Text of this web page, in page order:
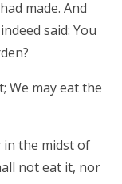
made. And
said: You
We may eat the
in the midst of
not eat it, nor